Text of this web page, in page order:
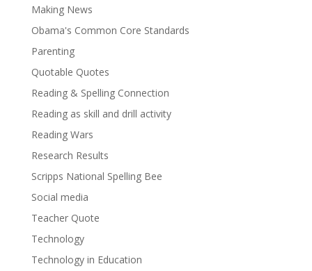
Making News
Obama's Common Core Standards
Parenting
Quotable Quotes
Reading & Spelling Connection
Reading as skill and drill activity
Reading Wars
Research Results
Scripps National Spelling Bee
Social media
Teacher Quote
Technology
Technology in Education